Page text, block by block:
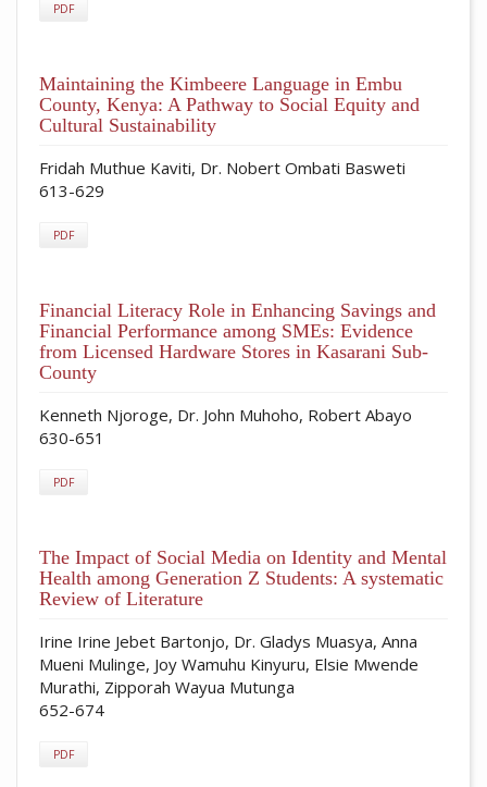
PDF
Maintaining the Kimbeere Language in Embu
County, Kenya: A Pathway to Social Equity and
Cultural Sustainability
Fridah Muthue Kaviti, Dr. Nobert Ombati Basweti
613-629
PDF
Financial Literacy Role in Enhancing Savings and
Financial Performance among SMEs: Evidence
from Licensed Hardware Stores in Kasarani Sub-
County
Kenneth Njoroge, Dr. John Muhoho, Robert Abayo
630-651
PDF
The Impact of Social Media on Identity and Mental
Health among Generation Z Students: A systematic
Review of Literature
Irine Irine Jebet Bartonjo, Dr. Gladys Muasya, Anna
Mueni Mulinge, Joy Wamuhu Kinyuru, Elsie Mwende
Murathi, Zipporah Wayua Mutunga
652-674
PDF